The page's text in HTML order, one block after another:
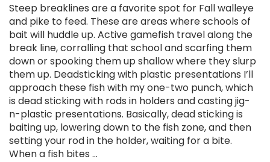
Steep breaklines are a favorite spot for Fall walleye
and pike to feed. These are areas where schools of
bait will huddle up. Active gamefish travel along the
break line, corralling that school and scarfing them
down or spooking them up shallow where they slurp
them up. Deadsticking with plastic presentations I’ll
approach these fish with my one-two punch, which
is dead sticking with rods in holders and casting jig-
n-plastic presentations. Basically, dead sticking is
baiting up, lowering down to the fish zone, and then
setting your rod in the holder, waiting for a bite.
When a fish bites …